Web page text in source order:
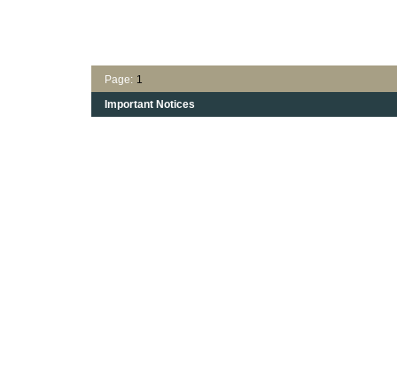
Page: 1
Important Notices